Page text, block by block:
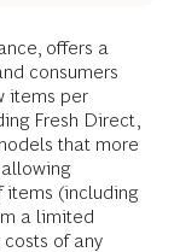
offers a
consumers
items per
Fresh Direct,
that more
items (including
a limited
of any